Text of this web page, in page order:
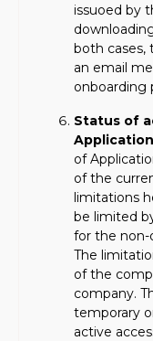
issuoed by
both cases,
an email
onboarding
Status of
of
of the
limitations
be limited
for the non-
The
of the
company.
temporary
active